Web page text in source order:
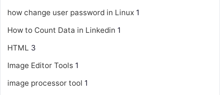
how change user password in Linux 1
How to Count Data in Linkedin 1
HTML 3
Image Editor Tools 1
image processor tool 1